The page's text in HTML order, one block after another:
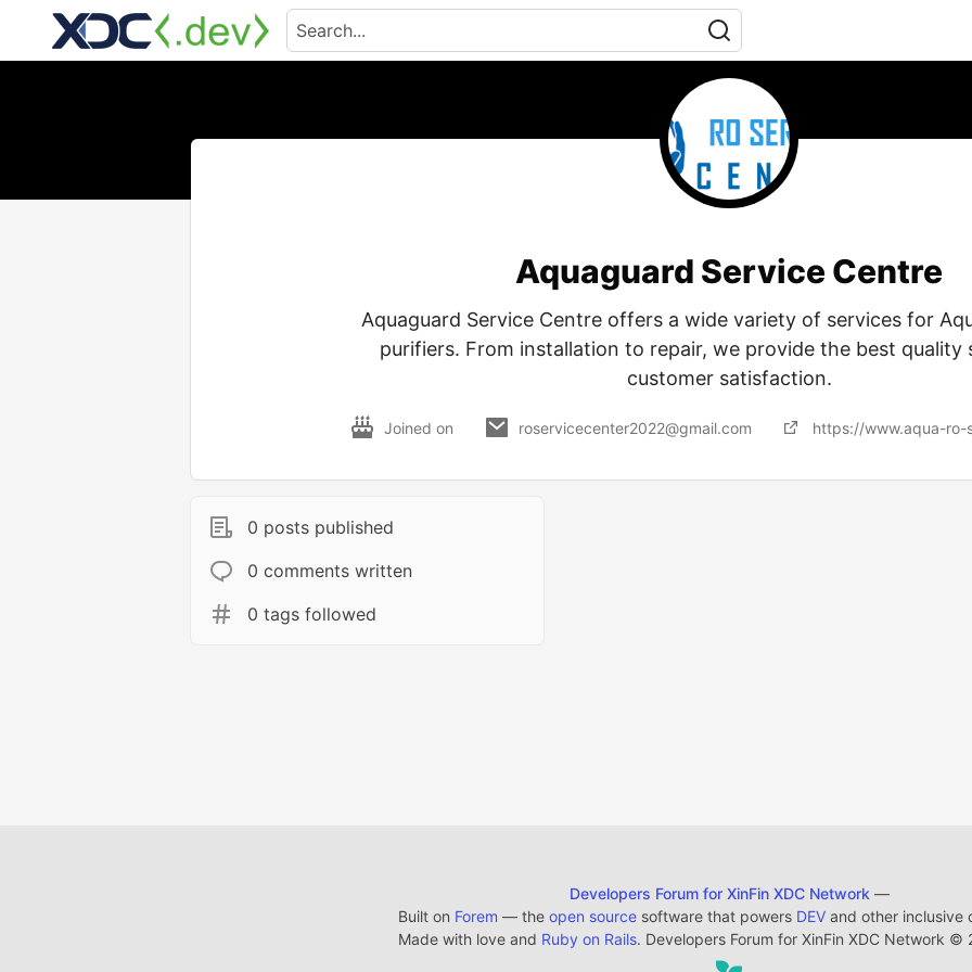
Aquaguard Service Centre
Aquaguard Service Centre offers a wide variety of services for
purifiers. From installation to repair, we provide the best quality
customer satisfaction.
Joined on roservicecenter2022@gmail.com https://www.aqua-ro-
0 posts published
0 comments written
0 tags followed
Developers Forum for XinFin XDC Network —
Built on Forem — the open sourcesoftware that powers DEVand other inclusive
Made with love and Ruby on Rails. Developers Forum for XinFin XDC Network ©